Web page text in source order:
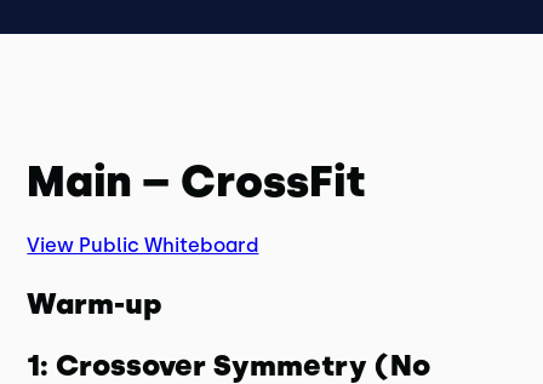
Main – CrossFit
View Public Whiteboard
Warm-up
1: Crossover Symmetry (No